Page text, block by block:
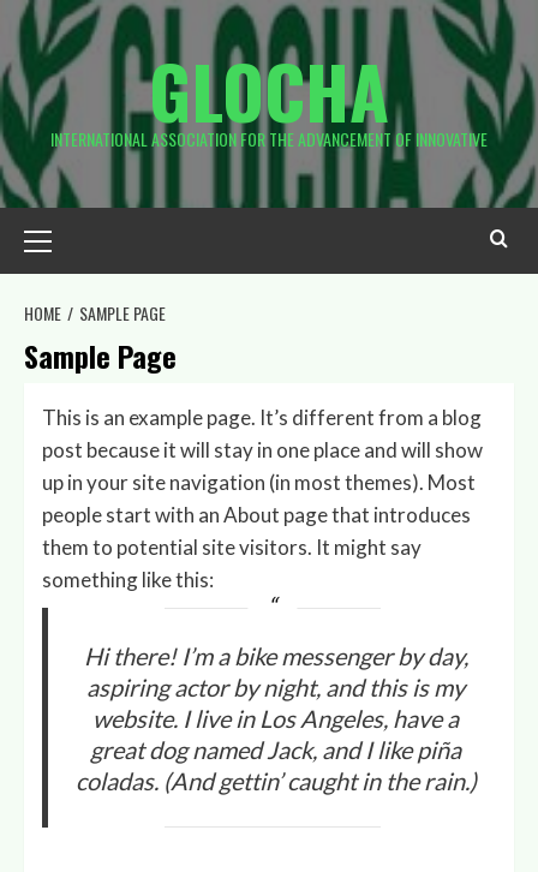
Skip
content
GLOCHA
INTERNATIONAL ASSOCIATION FOR THE ADVANCEMENT OF INNOVATIVE
Menu
HOME SAMPLE PAGE
Sample Page
This is an example page. It’s different from a blog
post because it will stay in one place and will show
up in your site navigation (in most themes). Most
people start with an About page that introduces
them to potential site visitors. It might say
something like this:
Hi there! I’m a bike messenger by day,
aspiring actor by night, and this is my
website. I live in Los Angeles, have a
great dog named Jack, and I like piña
coladas. (And gettin’ caught in the rain.)